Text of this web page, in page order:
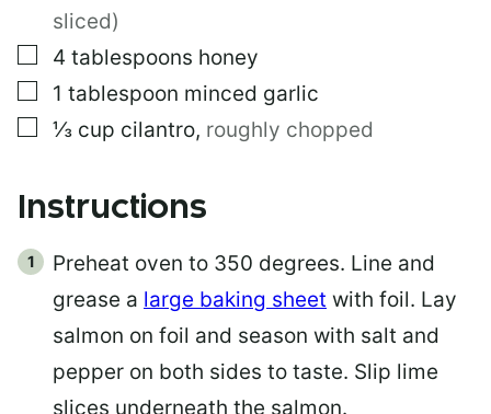
sliced)
▢
4 tablespoons honey
▢
1 tablespoon minced garlic
▢
⅓ cup cilantro, roughly chopped
Instructions
Preheat oven to 350 degrees. Line and
grease a large baking sheet with foil. Lay
salmon on foil and season with salt and
pepper on both sides to taste. Slip lime
slices underneath the salmon.